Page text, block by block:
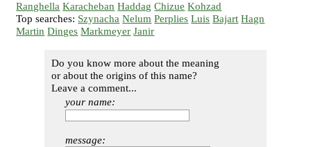
Ranghella Karacheban Haddag Chizue Kohzad
Top searches: Szynacha Nelum Perplies Luis Bajart Hagn
Martin Dinges Markmeyer Janir
Do you know more about the meaning
or about the origins of this name?
Leave a comment...
your name:
message: